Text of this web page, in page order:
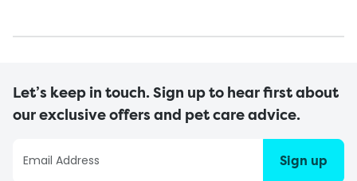
Let’s keep in touch. Sign up to hear first about
our exclusive offers and pet care advice.
Sign up